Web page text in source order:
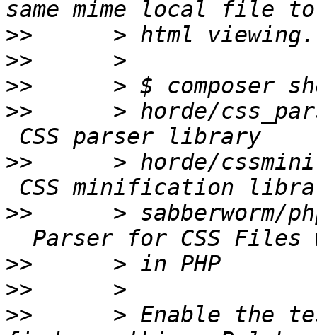
>>
>>
>>
>>
> horde/
>>
> horde/
>>
>
>>
>>
>>
> Enable the